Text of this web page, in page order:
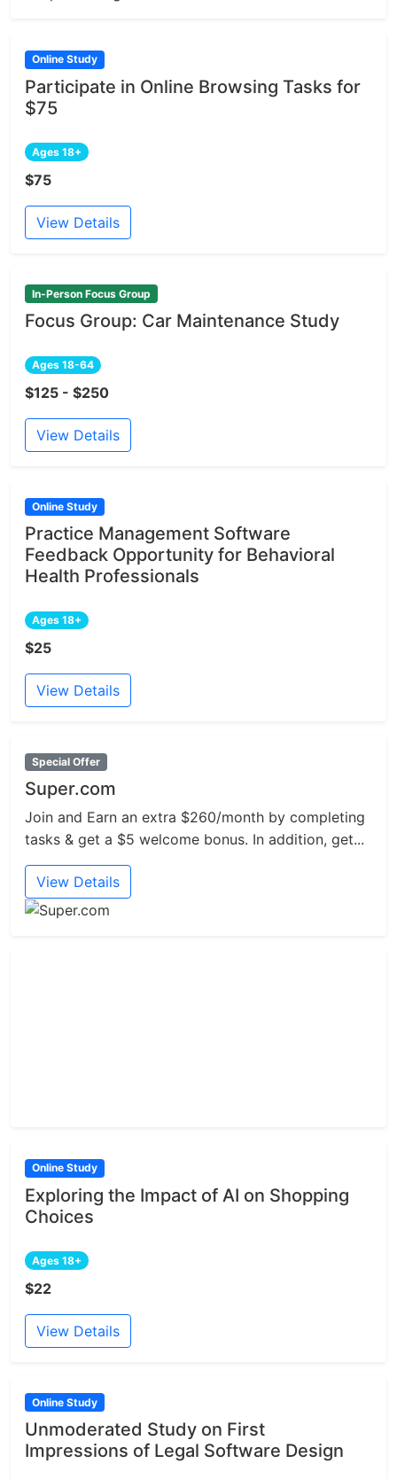
Online Study
Participate in Online Browsing Tasks for
$75
Ages 18+
$75
View Details
In-Person Focus Group
Focus Group: Car Maintenance Study
Ages 18-64
$125 - $250
View Details
Online Study
Practice Management Software
Feedback Opportunity for Behavioral
Health Professionals
Ages 18+
$25
View Details
Special Offer
Super.com
Join and Earn an extra $260/month by completing
tasks & get a $5 welcome bonus. In addition, get...
View Details
Online Study
Exploring the Impact of AI on Shopping
Choices
Ages 18+
$22
View Details
Online Study
Unmoderated Study on First
Impressions of Legal Software Design